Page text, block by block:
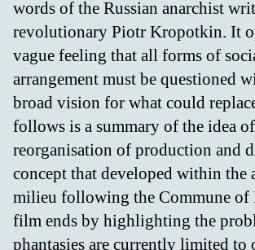
words of the Russian anarchist
revolutionary Piotr Kropotkin. It
vague feeling that all forms of
arrangement must be questioned
broad vision for what could
follows is a summary of the idea
reorganisation of production and
concept that developed within the
milieu following the Commune of
film ends by highlighting the
phantasies are currently limited to